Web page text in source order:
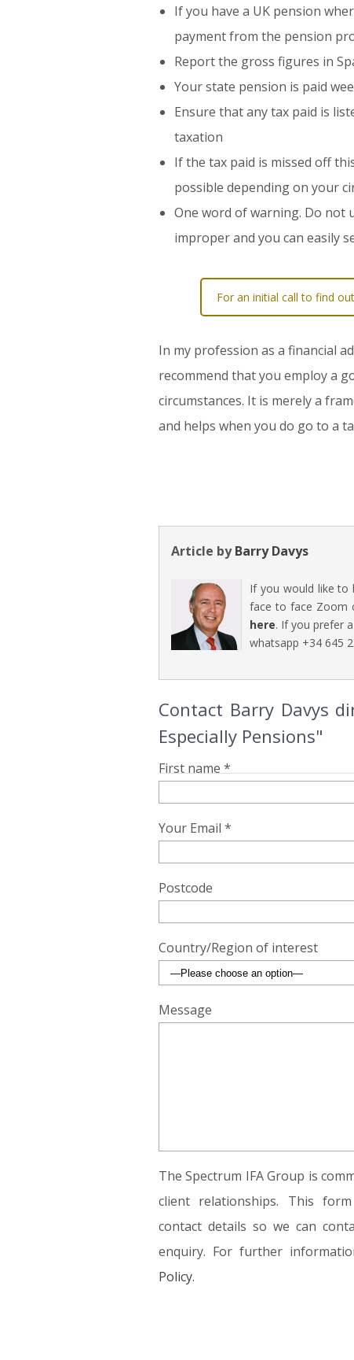
If you have a UK pension
payment from the pension
Report the gross figures in
Your state pension is paid
Ensure that any tax paid is
taxation
If the tax paid is missed off
possible depending on your
One word of warning. Do not
improper and you can easily
For an initial call to find
In my profession as a financial
recommend that you employ a
circumstances. It is merely a
and helps when you do go to a
Article byBarry Davys
If you would like to
face to face Zoom
here. If you prefer
whatsapp +34 645
Contact Barry Davys
Especially Pensions"
First name *
Your Email *
Postcode
Country/Region of interest
Message
The Spectrum IFA Group is
client relationships. This
contact details so we can
enquiry. For further
Policy.